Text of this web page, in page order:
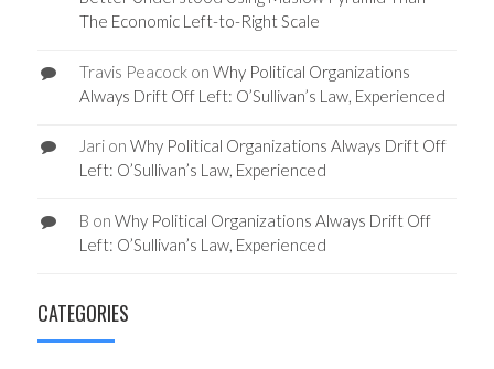
The Economic Left-to-Right Scale
Travis Peacockon Why Political Organizations
Always Drift Off Left: O’Sullivan’s Law, Experienced
Jarion Why Political Organizations Always Drift Off
Left: O’Sullivan’s Law, Experienced
B on Why Political Organizations Always Drift Off
Left: O’Sullivan’s Law, Experienced
CATEGORIES